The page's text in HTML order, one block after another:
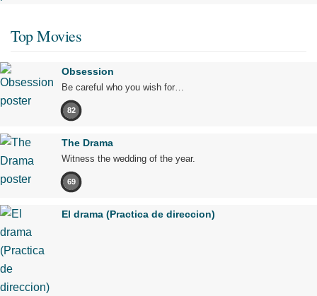
Top Movies
Obsession
Be careful who you wish for…
82
The Drama
Witness the wedding of the year.
69
El drama (Practica de direccion)